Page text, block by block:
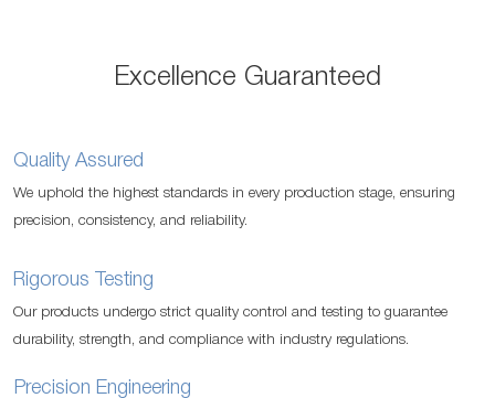
Excellence Guaranteed
Quality Assured
We uphold the highest standards in every production stage, ensuring
precision, consistency, and reliability.
Rigorous Testing
Our products undergo strict quality control and testing to guarantee
durability, strength, and compliance with industry regulations.
Precision Engineering